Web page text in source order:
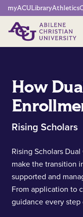
Network
myACULibraryAthletics
How
Rising Scholars
Rising Scholars
make the transition
supported and
From application to
guidance every step